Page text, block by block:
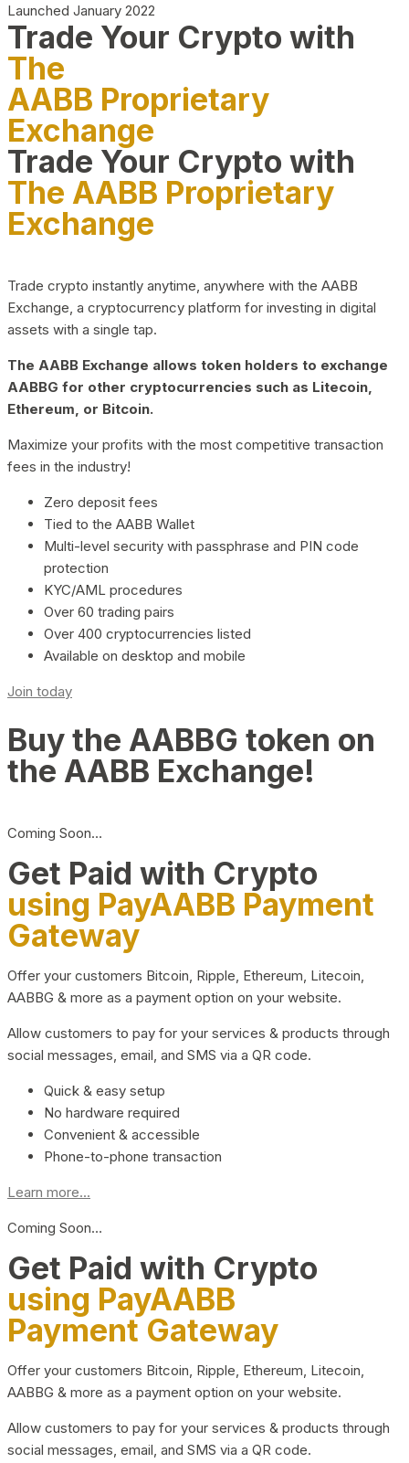
Launched January 2022
Trade Your Crypto with
The
AABB Proprietary
Exchange
Trade Your Crypto with
The AABB Proprietary
Exchange
Trade crypto instantly anytime, anywhere with the AABB
Exchange, a cryptocurrency platform for investing in digital
assets with a single tap.
The AABB Exchange allows token holders to exchange
AABBG for other cryptocurrencies such as Litecoin,
Ethereum, or Bitcoin.
Maximize your profits with the most competitive transaction
fees in the industry!
Zero deposit fees
Tied to the AABB Wallet
Multi-level security with passphrase and PIN code
protection
KYC/AML procedures
Over 60 trading pairs
Over 400 cryptocurrencies listed
Available on desktop and mobile
Join today
Buy the AABBG token on
the AABB Exchange!
Coming Soon…
Get Paid with Crypto
using PayAABB Payment
Gateway
Offer your customers Bitcoin, Ripple, Ethereum, Litecoin,
AABBG & more as a payment option on your website.
Allow customers to pay for your services & products through
social messages, email, and SMS via a QR code.
Quick & easy setup
No hardware required
Convenient & accessible
Phone-to-phone transaction
Learn more...
Coming Soon…
Get Paid with Crypto
using PayAABB
Payment Gateway
Offer your customers Bitcoin, Ripple, Ethereum, Litecoin,
AABBG & more as a payment option on your website.
Allow customers to pay for your services & products through
social messages, email, and SMS via a QR code.